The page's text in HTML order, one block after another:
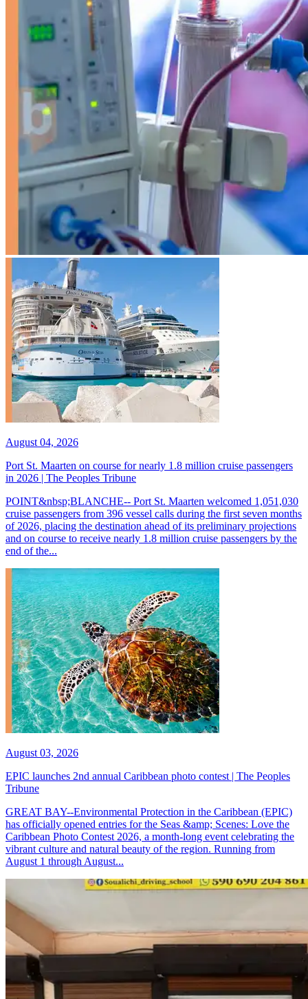
August 04, 2026
Port St. Maarten on course for nearly 1.8 million cruise passengers
in 2026 | The Peoples Tribune
POINT&nbsp;BLANCHE-- Port St. Maarten welcomed 1,051,030
cruise passengers from 396 vessel calls during the first seven months
of 2026, placing the destination ahead of its preliminary projections
and on course to receive nearly 1.8 million cruise passengers by the
end of the...
August 03, 2026
EPIC launches 2nd annual Caribbean photo contest | The Peoples
Tribune
GREAT BAY--Environmental Protection in the Caribbean (EPIC)
has officially opened entries for the Seas &amp; Scenes: Love the
Caribbean Photo Contest 2026, a month-long event celebrating the
vibrant culture and natural beauty of the region. Running from
August 1 through August...